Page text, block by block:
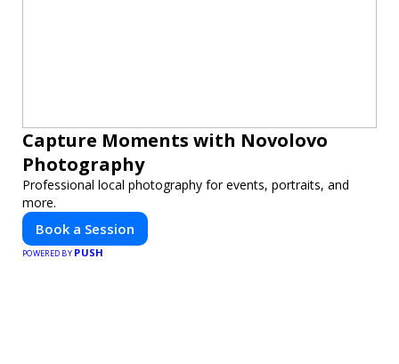
Capture Moments with Novolovo
Photography
Professional local photography for events, portraits, and
more.
Book a Session
POWERED BY PUSH